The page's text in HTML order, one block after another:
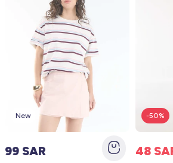
New
99 SAR
-50%
48